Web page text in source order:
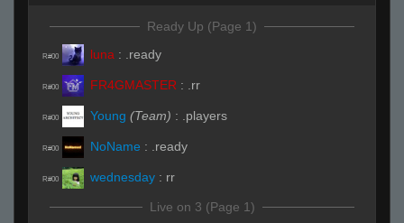
Ready Up (Page 1)
R#00 luna : .ready
R#00 FR4GMASTER : .rr
R#00 Young (Team) : .players
R#00 NoName : .ready
R#00 wednesday : rr
Live on 3 (Page 1)